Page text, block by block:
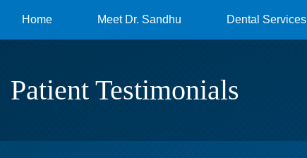
Home Meet Dr. Sandhu Dental Services
Patient Testimonials